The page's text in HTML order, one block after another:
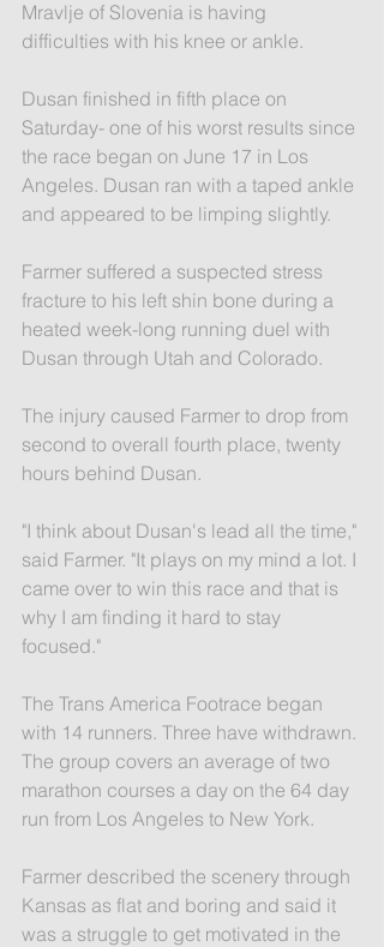
Mravlje of Slovenia is having
difficulties with his knee or ankle.
Dusan finished in fifth place on
Saturday- one of his worst results since
the race began on June 17 in Los
Angeles. Dusan ran with a taped ankle
and appeared to be limping slightly.
Farmer suffered a suspected stress
fracture to his left shin bone during a
heated week-long running duel with
Dusan through Utah and Colorado.
The injury caused Farmer to drop from
second to overall fourth place, twenty
hours behind Dusan.
"I think about Dusan's lead all the time,"
said Farmer. "It plays on my mind a lot. I
came over to win this race and that is
why I am finding it hard to stay
focused."
The Trans America Footrace began
with 14 runners. Three have withdrawn.
The group covers an average of two
marathon courses a day on the 64 day
run from Los Angeles to New York.
Farmer described the scenery through
Kansas as flat and boring and said it
was a struggle to get motivated in the